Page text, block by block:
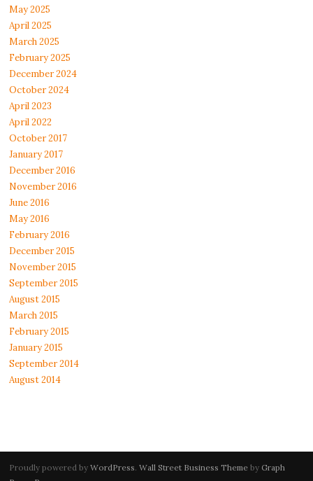
May 2025
April 2025
March 2025
February 2025
December 2024
October 2024
April 2023
April 2022
October 2017
January 2017
December 2016
November 2016
June 2016
May 2016
February 2016
December 2015
November 2015
September 2015
August 2015
March 2015
February 2015
January 2015
September 2014
August 2014
Proudly powered byWordPress.Wall Street Business Theme by Graph